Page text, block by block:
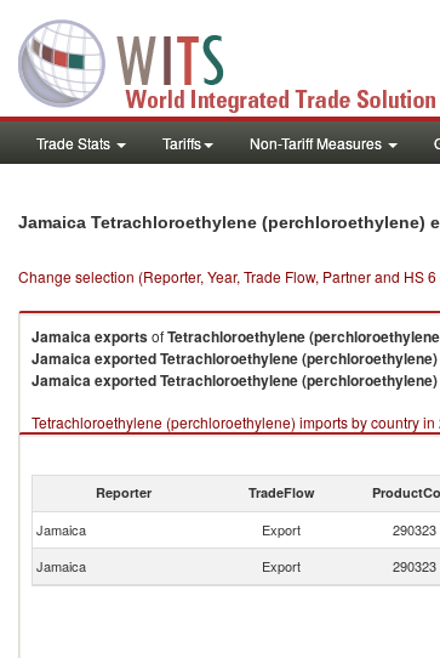
Trade Stats Tariffs Non-Tariff Measures
Jamaica Tetrachloroethylene (perchloroethylene)
Change selection (Reporter, Year, Trade Flow, Partner and HS
JamaicaexportsofTetrachloroethylene
JamaicaexportedTetrachloroethylene (perchloroethylene)
JamaicaexportedTetrachloroethylene (perchloroethylene)
Tetrachloroethylene (perchloroethylene) imports by country in
Reporter TradeFlow
Jamaica Export 290323
Jamaica
Export 290323